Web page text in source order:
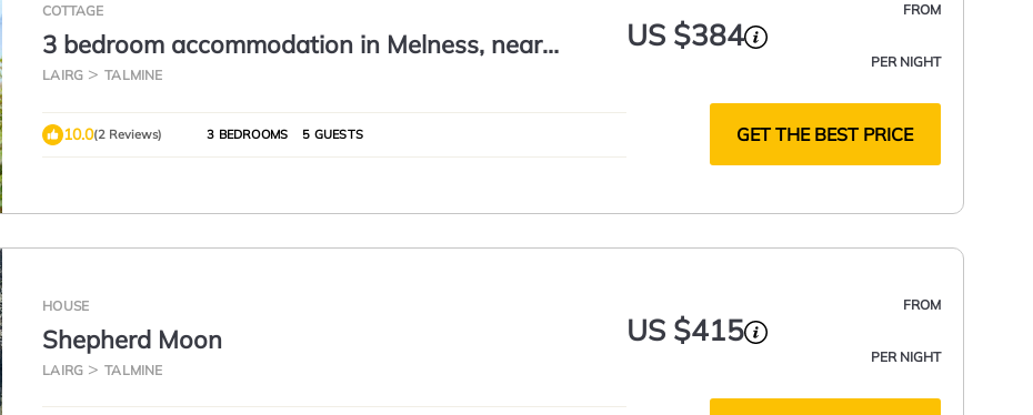
COTTAGE
3 bedroom accommodation in Melness, near
Tongue
LAIRG TALMINE
FROM
US $384
PER NIGHT
10.0(2 Reviews) 3 BEDROOMS 5 GUESTS GET THE BEST PRICE
HOUSE
Shepherd Moon
LAIRG TALMINE
FROM
US $415
PER NIGHT